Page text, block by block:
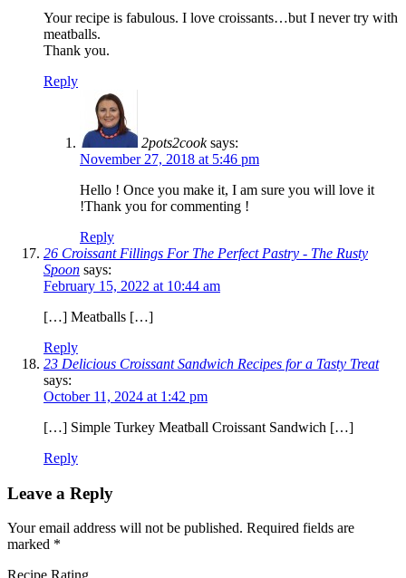
Your recipe is fabulous. I love croissants…but I never try with
meatballs.
Thank you.
Reply
2pots2cook says:
November 27, 2018 at 5:46 pm
Hello ! Once you make it, I am sure you will love it
!Thank you for commenting !
Reply
26 Croissant Fillings For The Perfect Pastry - The Rusty
Spoon says:
February 15, 2022 at 10:44 am
[…] Meatballs […]
Reply
23 Delicious Croissant Sandwich Recipes for a Tasty Treat
says:
October 11, 2024 at 1:42 pm
[…] Simple Turkey Meatball Croissant Sandwich […]
Reply
Leave a Reply
Your email address will not be published. Required fields are
marked *